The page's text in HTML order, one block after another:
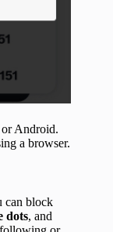
Android.
a browser.
can block
dots, and